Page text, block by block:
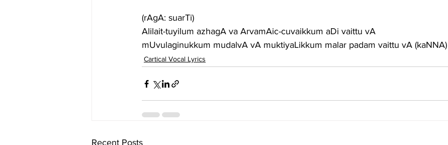
(rAgA: suarTi)
Alilait-tuyilum azhagA va ArvamAic-cuvaikkum aDi vaittu vA
mUvulaginukkum mudalvA vA muktiyaLikkum malar padam vaittu vA (kaNNA)
Cartical Vocal Lyrics
Recent Posts